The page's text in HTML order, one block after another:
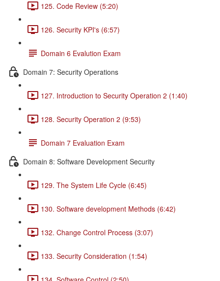
125. Code Review (5:20)
126. Security KPI's (6:57)
Domain 6 Evalution Exam
Domain 7: Security Operations
127. Introduction to Security Operation 2 (1:40)
128. Security Operation 2 (9:53)
Domain 7 Evaluation Exam
Domain 8: Software Development Security
129. The System Life Cycle (6:45)
130. Software development Methods (6:42)
132. Change Control Process (3:07)
133. Security Consideration (1:54)